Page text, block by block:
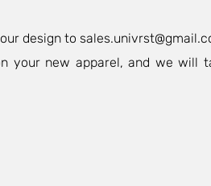
design to
your new apparel, and we will